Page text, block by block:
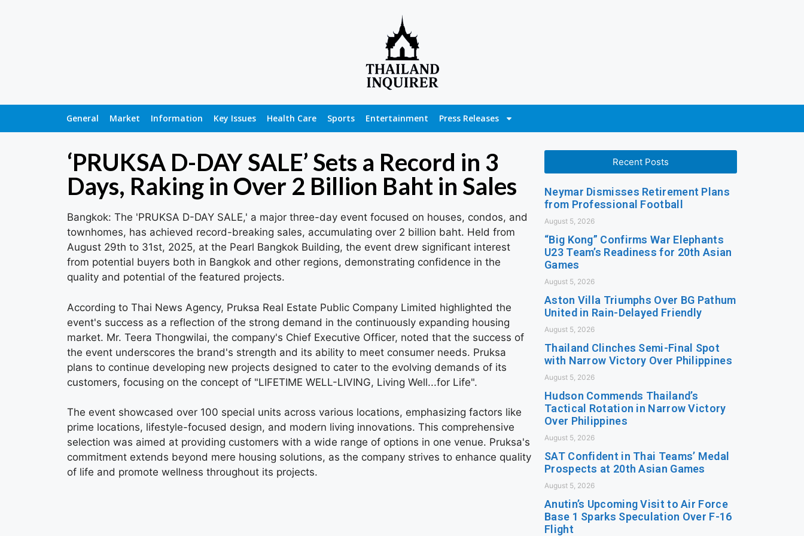
General Market Information Key Issues Health Care Sports Entertainment Press Releases
‘PRUKSA D-DAY SALE’ Sets a Record in 3
Days, Raking in Over 2 Billion Baht in Sales
Bangkok: The 'PRUKSA D-DAY SALE,' a major three-day event focused on houses, condos, and
townhomes, has achieved record-breaking sales, accumulating over 2 billion baht. Held from
August 29th to 31st, 2025, at the Pearl Bangkok Building, the event drew significant interest
from potential buyers both in Bangkok and other regions, demonstrating confidence in the
quality and potential of the featured projects.
According to Thai News Agency, Pruksa Real Estate Public Company Limited highlighted the
event's success as a reflection of the strong demand in the continuously expanding housing
market. Mr. Teera Thongwilai, the company's Chief Executive Officer, noted that the success of
the event underscores the brand's strength and its ability to meet consumer needs. Pruksa
plans to continue developing new projects designed to cater to the evolving demands of its
customers, focusing on the concept of "LIFETIME WELL-LIVING, Living Well...for Life".
The event showcased over 100 special units across various locations, emphasizing factors like
prime locations, lifestyle-focused design, and modern living innovations. This comprehensive
selection was aimed at providing customers with a wide range of options in one venue. Pruksa's
commitment extends beyond mere housing solutions, as the company strives to enhance quality
of life and promote wellness throughout its projects.
Recent Posts
Neymar Dismisses Retirement Plans
from Professional Football
August 5, 2026
“Big Kong” Confirms War Elephants
U23 Team’s Readiness for 20th Asian
Games
August 5, 2026
Aston Villa Triumphs Over BG Pathum
United in Rain-Delayed Friendly
August 5, 2026
Thailand Clinches Semi-Final Spot
with Narrow Victory Over Philippines
August 5, 2026
Hudson Commends Thailand’s
Tactical Rotation in Narrow Victory
Over Philippines
August 5, 2026
SAT Confident in Thai Teams’ Medal
Prospects at 20th Asian Games
August 5, 2026
Anutin’s Upcoming Visit to Air Force
Base 1 Sparks Speculation Over F-16
Flight